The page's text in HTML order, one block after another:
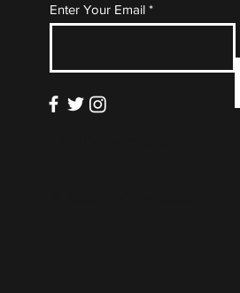
List
Enter Your Email